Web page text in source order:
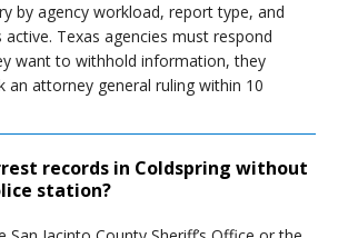
by agency workload, report type, and
Texas agencies must respond
want to withhold information, they
an attorney general ruling within 10
records in Coldspring without
station?